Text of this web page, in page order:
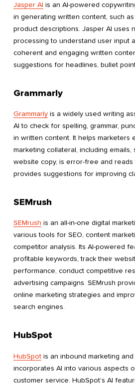
Jasper AI is an AI-powered
in generating written content, such
product descriptions. Jasper AI uses
processing to understand user input
coherent and engaging written
suggestions for headlines, bullet
Grammarly
Grammarly is a widely used writing
AI to check for spelling, grammar,
in written content. It helps marketers
marketing collateral, including emails,
website copy, is error-free and reads
provides suggestions for improving
SEMrush
SEMrush is an all-in-one digital
various tools for SEO, content
competitor analysis. Its AI-powered
profitable keywords, track their
performance, conduct competitive
advertising campaigns. SEMrush
online marketing strategies and
search engines.
HubSpot
HubSpot is an inbound marketing
incorporates AI into various aspects
customer service. HubSpot’s AI